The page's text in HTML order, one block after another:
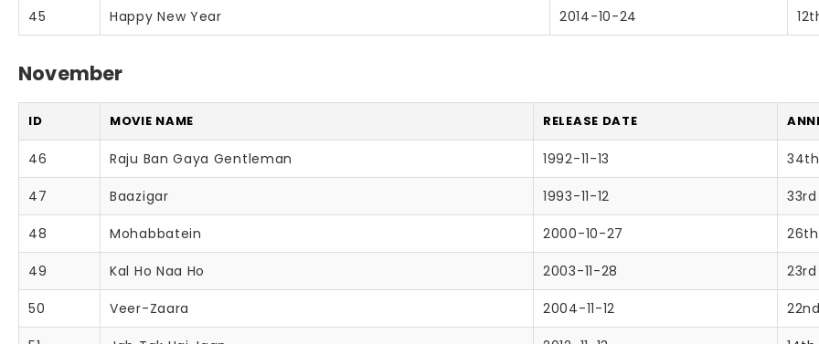
45 Happy New Year 2014-10-24
November
ID MOVIE NAME RELEASE DATE
46 Raju Ban Gaya Gentleman 1992-11-13
47 Baazigar 1993-11-12
48 Mohabbatein 2000-10-27
49 Kal Ho Naa Ho 2003-11-28
50 Veer-Zaara 2004-11-12